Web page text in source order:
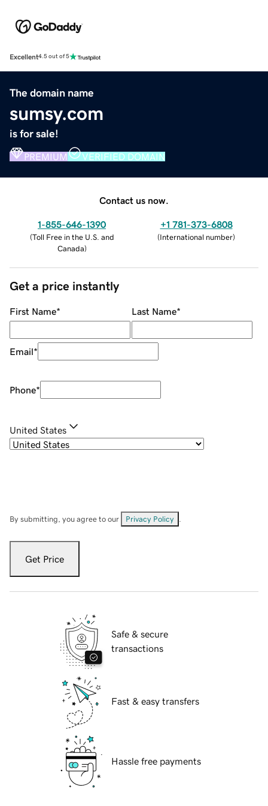
Excellent4.5 out of 5
The domain name
sumsy.com
is for sale!
PREMIUM VERIFIED DOMAIN
Contact us now.
1-855-646-1390
(Toll Free in the U.S. and
Canada)
+1 781-373-6808
(International number)
Get a price instantly
First Name* Last Name*
Email*
Phone*
United States
By submitting, you agree to our Privacy Policy
Get Price
Safe & secure
transactions
Fast & easy transfers
Hassle free payments